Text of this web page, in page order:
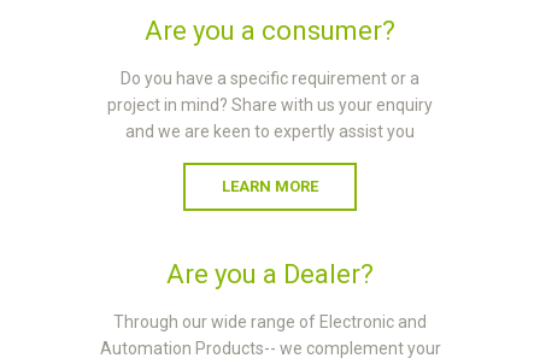
Are you a consumer?
Do you have a specific requirement or a
project in mind? Share with us your enquiry
and we are keen to expertly assist you
LEARN MORE
Are you a Dealer?
Through our wide range of Electronic and
Automation Products-- we complement your